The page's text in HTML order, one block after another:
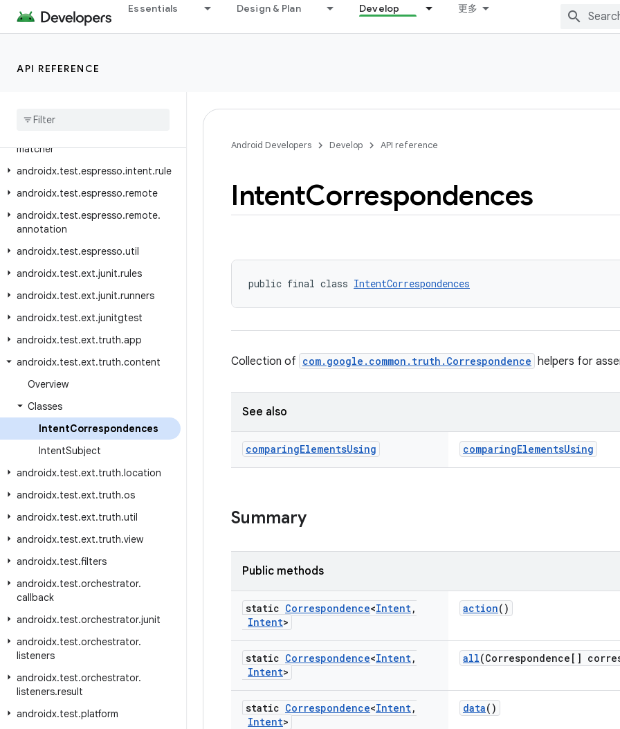
Essentials Design & Plan Develop 更多
API REFERENCE
androidx.test.espresso.device.sizeclass
androidx.test.espresso.idling.concurrent
androidx
matcher
androidx.test.espresso.intent.rule
androidx.test.espresso.remote
androidx.test.espresso.remote.
annotation
androidx.test.espresso.util
androidx.test.ext.junit.rules
androidx.test.ext.junit.runners
androidx.test.ext.junitgtest
androidx.test.ext.truth.app
androidx.test.ext.truth.content
Overview
Classes
IntentCorrespondences
IntentSubject
androidx.test.ext.truth.location
androidx.test.ext.truth.os
androidx.test.ext.truth.util
androidx.test.ext.truth.view
androidx.test.filters
androidx.test.orchestrator.
callback
androidx.test.orchestrator.junit
androidx.test.orchestrator.
listeners
androidx.test.orchestrator.
listeners.result
androidx.test.platform
Android Developers Develop API reference
IntentCorrespondences
public final class IntentCorrespondences
Collection of com.google.common.truth.Correspondence helpers for
See also
comparingElementsUsing comparingElementsUsing
Summary
Public methods
static Correspondence<Intent,
Intent>
action()
static Correspondence<Intent,
Intent>
all(Correspondence[]
static Correspondence<Intent,
Intent>
data()